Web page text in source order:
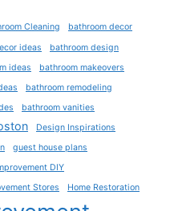
Cleaning
bathroom decor
ideas bathroom design
ideas
bathroom makeovers
bathroom remodeling
bathroom vanities
Design Inspirations
guest house plans
DIY
Stores Home Restoration